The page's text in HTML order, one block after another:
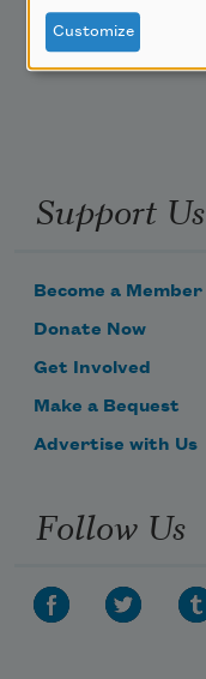
Email Address
Support Us
Become a Member
Donate Now
Get Involved
Make a Bequest
Advertise with Us
Follow Us
Customize